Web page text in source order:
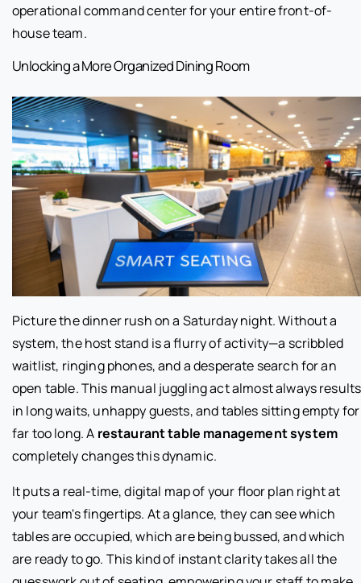
operational command center for your entire front-of-
house team.
Unlocking a More Organized Dining Room
Picture the dinner rush on a Saturday night. Without a
system, the host stand is a flurry of activity—a scribbled
waitlist, ringing phones, and a desperate search for an
open table. This manual juggling act almost always results
in long waits, unhappy guests, and tables sitting empty for
far too long. A restaurant table management system
completely changes this dynamic.
It puts a real-time, digital map of your floor plan right at
your team's fingertips. At a glance, they can see which
tables are occupied, which are being bussed, and which
are ready to go. This kind of instant clarity takes all the